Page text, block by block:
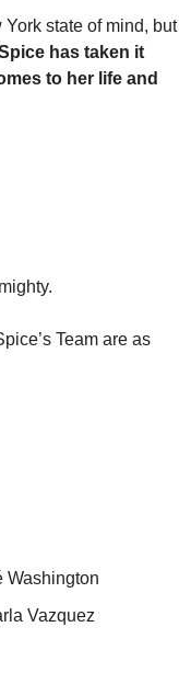
state of mind, but
has taken it
to her life and
Team are as
Washington
Vazquez